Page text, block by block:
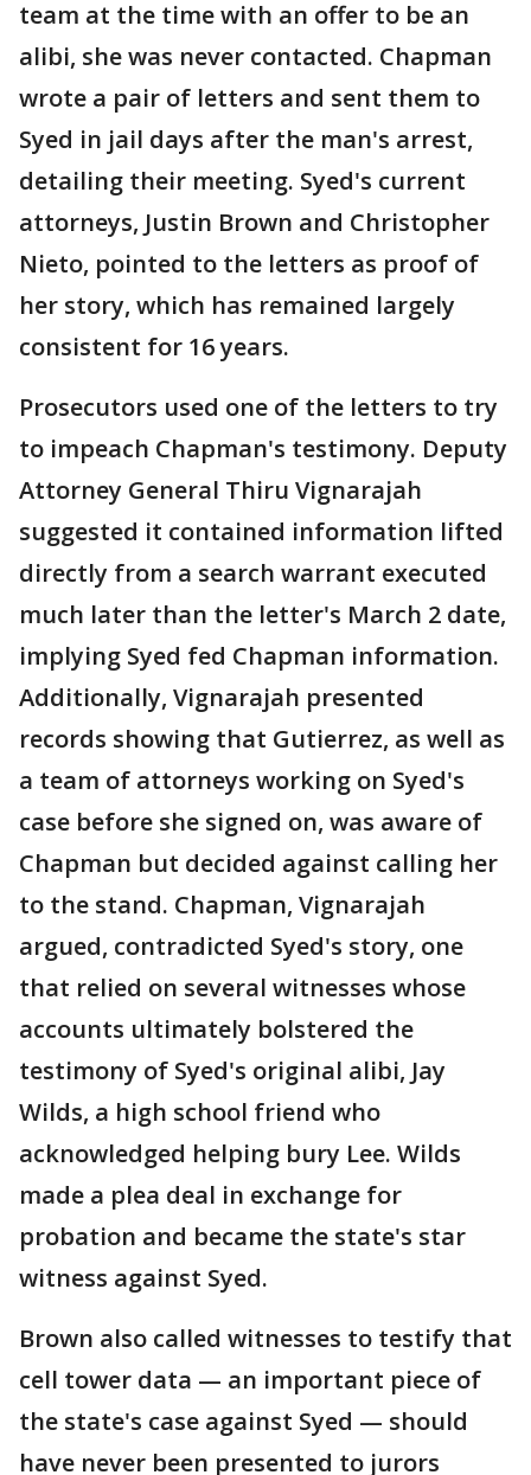
team at the time with an offer to be an
alibi, she was never contacted. Chapman
wrote a pair of letters and sent them to
Syed in jail days after the man's arrest,
detailing their meeting. Syed's current
attorneys, Justin Brown and Christopher
Nieto, pointed to the letters as proof of
her story, which has remained largely
consistent for 16 years.
Prosecutors used one of the letters to try
to impeach Chapman's testimony. Deputy
Attorney General Thiru Vignarajah
suggested it contained information lifted
directly from a search warrant executed
much later than the letter's March 2 date,
implying Syed fed Chapman information.
Additionally, Vignarajah presented
records showing that Gutierrez, as well as
a team of attorneys working on Syed's
case before she signed on, was aware of
Chapman but decided against calling her
to the stand. Chapman, Vignarajah
argued, contradicted Syed's story, one
that relied on several witnesses whose
accounts ultimately bolstered the
testimony of Syed's original alibi, Jay
Wilds, a high school friend who
acknowledged helping bury Lee. Wilds
made a plea deal in exchange for
probation and became the state's star
witness against Syed.
Brown also called witnesses to testify that
cell tower data — an important piece of
the state's case against Syed — should
have never been presented to jurors